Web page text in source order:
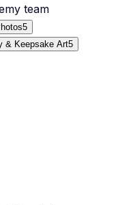
team
5
& Keepsake Art5